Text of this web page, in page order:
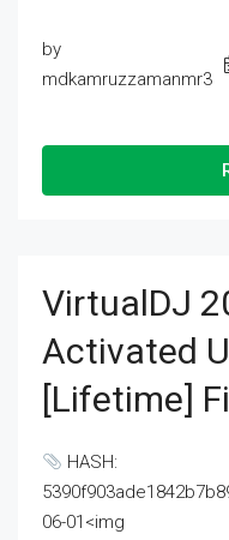
by
mdkamruzzamanmr3
VirtualDJ
Activated
[Lifetime]
HASH:
06-01<img